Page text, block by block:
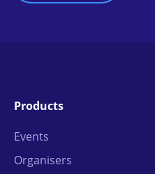
Products
Events
Organisers